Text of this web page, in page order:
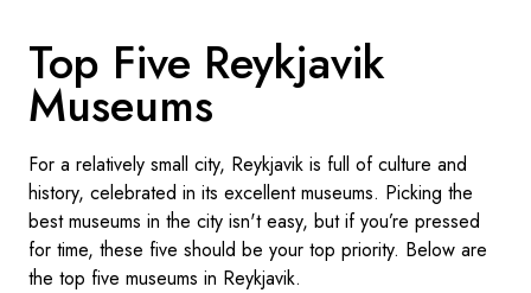
Denmark
Norway
Top Five Reykjavik
Museums
For a relatively small city, Reykjavik is full of culture and
history, celebrated in its excellent museums. Picking the
best museums in the city isn't easy, but if you’re pressed
for time, these five should be your top priority. Below are
the top five museums in Reykjavik.